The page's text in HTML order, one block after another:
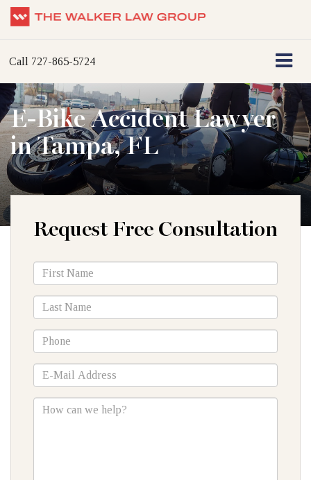
Call 727-865-5724
E-Bike Accident Lawyer
in Tampa, FL
Request Free Consultation
*First
Name
*Last
Name
*Phone
*E-
Mail
Address
How